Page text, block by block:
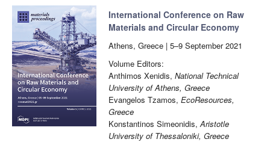
International Conference on Raw
Materials and Circular Economy
Athens, Greece | 5–9 September 2021
Volume Editors:
Anthimos Xenidis, National Technical
University of Athens, Greece
Evangelos Tzamos, EcoResources,
Greece
Konstantinos Simeonidis,Aristotle
University of Thessaloniki, Greece